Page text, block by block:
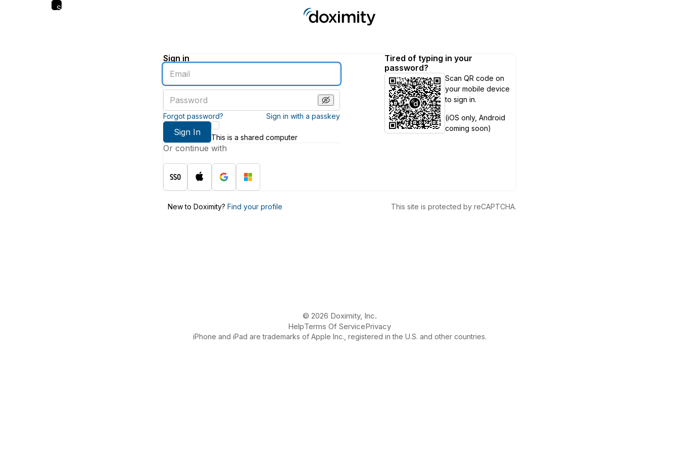
Skip
Sign in
Enter
an
email
address
password
Forgot password? Sign in with a passkey
Sign In
This is a shared computer
Or continue with
Tired of typing in your
password?
Scan QR code on
your mobile device
to sign in.
(iOS only, Android
coming soon)
New to Doximity? Find your profile This site is protected by reCAPTCHA.
© 2026 Doximity, Inc.
HelpTerms Of ServicePrivacy
iPhone and iPad are trademarks of Apple Inc., registered in the U.S. and other countries.